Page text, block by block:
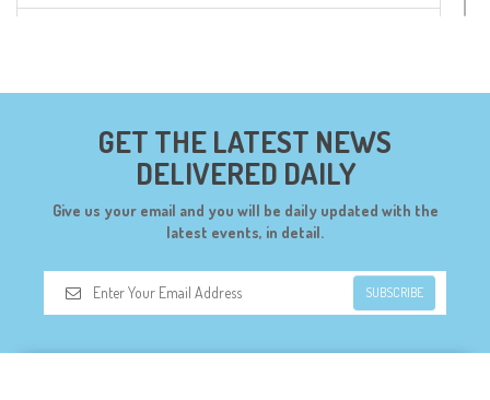
DF ROBOT (108)
DIY (34)
DOORBELL (6)
DREMEL (6)
GET THE LATEST NEWS
DELIVERED DAILY
Give us your email and you will be daily updated with the
latest events, in detail.
SUBSCRIBE